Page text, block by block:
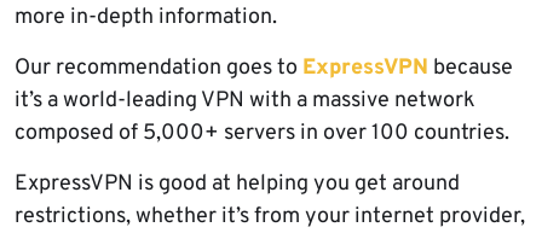
more in-depth information.
Our recommendation goes to ExpressVPN because
it’s a world-leading VPN with a massive network
composed of 5,000+ servers in over 100 countries.
ExpressVPN is good at helping you get around
restrictions, whether it’s from your internet provider,